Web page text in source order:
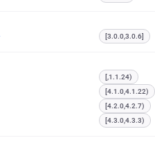
[3.0.0,3.0.6]
[,1.1.24)
[4.1.0,4.1.22)
[4.2.0,4.2.7)
[4.3.0,4.3.3)